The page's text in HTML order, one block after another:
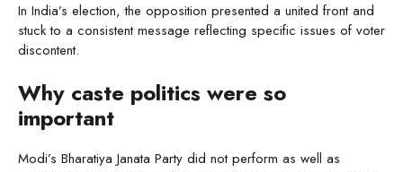
In India’s election, the opposition presented a united front and
stuck to a consistent message reflecting specific issues of voter
discontent.
Why caste politics were so
important
Modi’s Bharatiya Janata Party did not perform as well as